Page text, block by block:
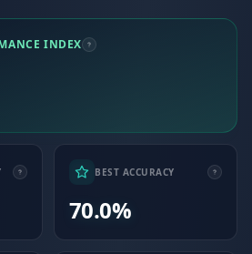
INDEX
BEST ACCURACY
70.0%